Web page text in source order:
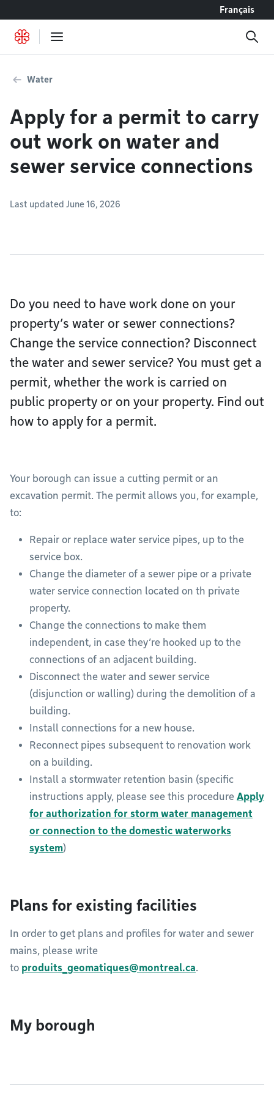
Français
Water
Apply for a permit to carry
out work on water and
sewer service connections
Last updated June 16, 2026
Do you need to have work done on your
property’s water or sewer connections?
Change the service connection? Disconnect
the water and sewer service? You must get a
permit, whether the work is carried on
public property or on your property. Find out
how to apply for a permit.
Your borough can issue a cutting permit or an
excavation permit. The permit allows you, for example,
to:
Repair or replace water service pipes, up to the
service box.
Change the diameter of a sewer pipe or a private
water service connection located on th private
property.
Change the connections to make them
independent, in case they’re hooked up to the
connections of an adjacent building.
Disconnect the water and sewer service
(disjunction or walling) during the demolition of a
building.
Install connections for a new house.
Reconnect pipes subsequent to renovation work
on a building.
Install a stormwater retention basin (specific
instructions apply, please see this procedure Apply
for authorization for storm water management
or connection to the domestic waterworks
system)
Plans for existing facilities
In order to get plans and profiles for water and sewer
mains, please write
to produits_geomatiques@montreal.ca.​​​​​
My borough